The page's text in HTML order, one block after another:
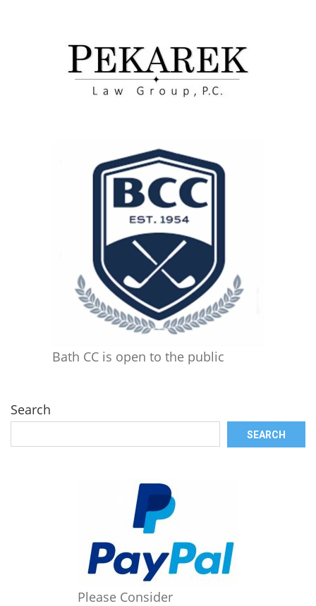
Bath CC is open to the public
Search
SEARCH
Please Consider